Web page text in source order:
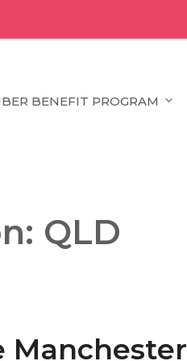
BENEFIT PROGRAM
QLD
Manchester